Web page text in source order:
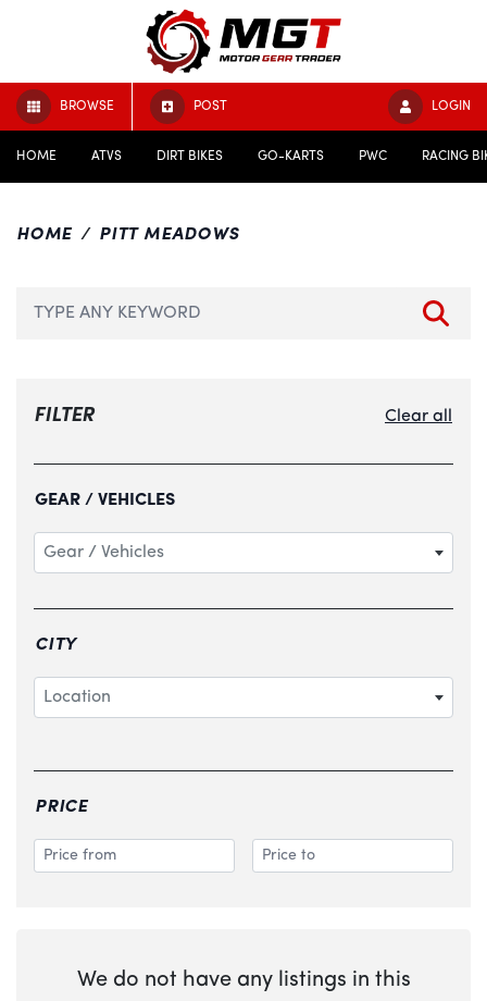
BROWSE POST LOGIN
HOME ATVS DIRT BIKES GO-KARTS PWC RACING
HOME PITT MEADOWS
We do not have any listings in this
FILTER Clear all
GEAR / VEHICLES
Gear / Vehicles
CITY
Location
PRICE